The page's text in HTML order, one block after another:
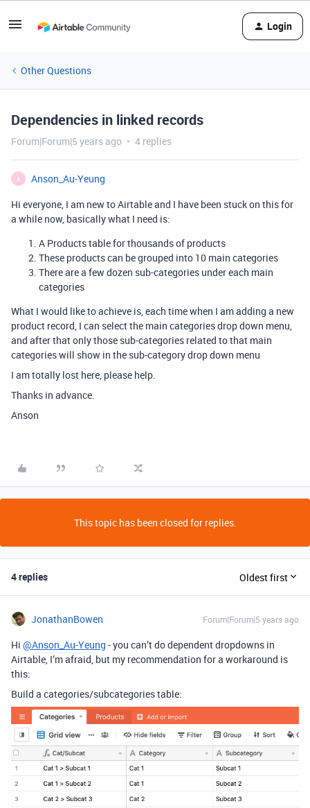
Login
Other Questions
Dependencies in linked records
Forum|Forum|5 years ago 4 replies
A
Anson_Au-Yeung
Hi everyone, I am new to Airtable and I have been stuck on this for
a while now, basically what I need is:
A Products table for thousands of products
These products can be grouped into 10 main categories
There are a few dozen sub-categories under each main
categories
What I would like to achieve is, each time when I am adding a new
product record, I can select the main categories drop down menu,
and after that only those sub-categories related to that main
categories will show in the sub-category drop down menu
I am totally lost here, please help.
Thanks in advance.
Anson
This topic has been closed for replies.
4 replies Oldest first
JonathanBowen Forum|Forum|5 years ago
Hi @Anson_Au-Yeung - you can’t do dependent dropdowns in
Airtable, I’m afraid, but my recommendation for a workaround is
this:
Build a categories/subcategories table: